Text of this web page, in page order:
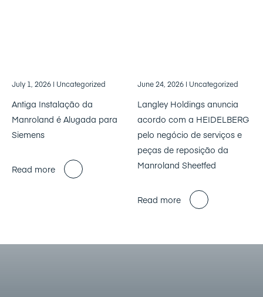
July 1, 2026 | Uncategorized
Antiga Instalação da
Manroland é Alugada para
Siemens
Read more
June 24, 2026 | Uncategorized
Langley Holdings anuncia
acordo com a HEIDELBERG
pelo negócio de serviços e
peças de reposição da
Manroland Sheetfed
Read more